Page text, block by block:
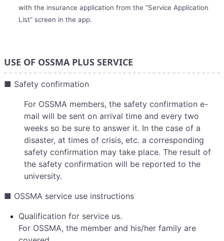
with the insurance application from the “Service Application
List” screen in the app.
USE OF OSSMA PLUS SERVICE
■ Safety confirmation
For OSSMA members, the safety confirmation e-
mail will be sent on arrival time and every two
weeks so be sure to answer it. In the case of a
disaster, at times of crisis, etc. a corresponding
safety confirmation may take place. The result of
the safety confirmation will be reported to the
university.
■ OSSMA service use instructions
Qualification for service us.
For OSSMA, the member and his/her family are